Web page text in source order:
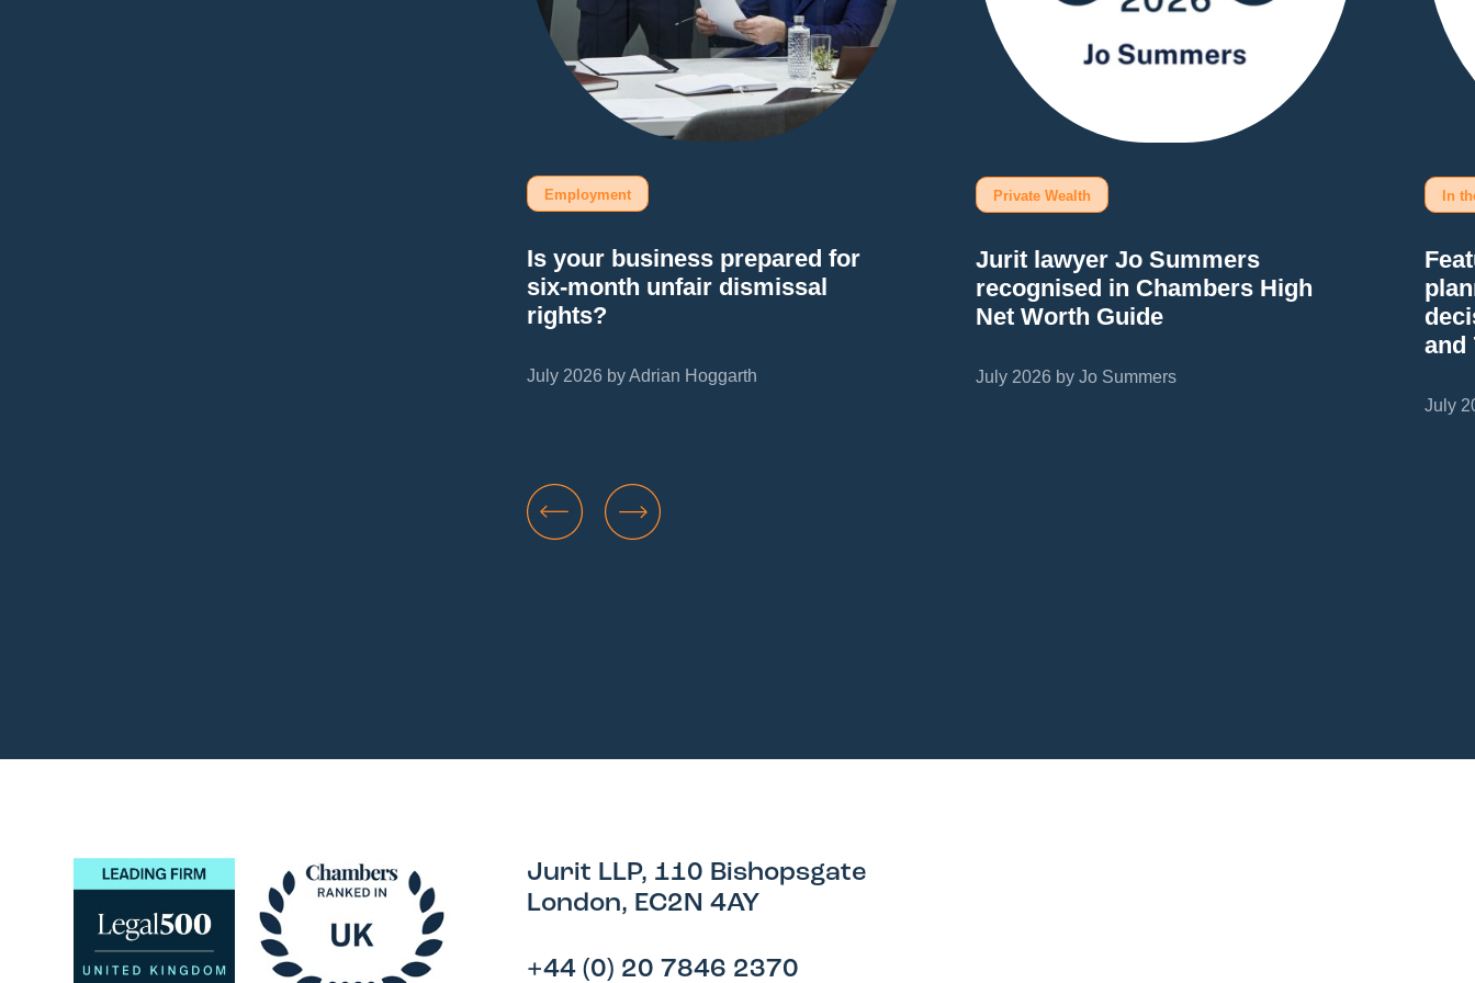
Employment
Is your business prepared for
six-month unfair dismissal
rights?
July 2026 by Adrian Hoggarth
Private Wealth
Jurit lawyer Jo Summers
recognised in Chambers High
Net Worth Guide
July 2026 by Jo Summers
In
and
July
Jurit LLP, 110 Bishopsgate
London, EC2N 4AY
+44 (0) 20 7846 2370